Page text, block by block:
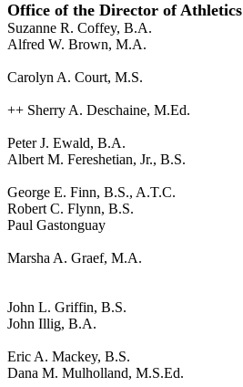
Office of the Director of Athletics
Suzanne R. Coffey, B.A.
Alfred W. Brown, M.A.
Carolyn A. Court, M.S.
++ Sherry A. Deschaine, M.Ed.
Peter J. Ewald, B.A.
Albert M. Fereshetian, Jr., B.S.
George E. Finn, B.S., A.T.C.
Robert C. Flynn, B.S.
Paul Gastonguay
Marsha A. Graef, M.A.
John L. Griffin, B.S.
John Illig, B.A.
Eric A. Mackey, B.S.
Dana M. Mulholland, M.S.Ed.